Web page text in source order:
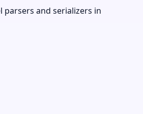
and serializers in